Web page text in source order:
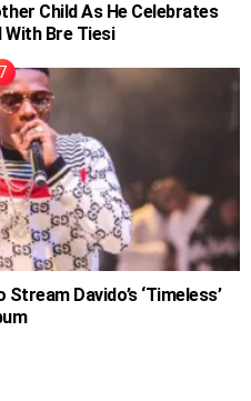
Child As He Celebrates
With Bre Tiesi
Davido’s ‘Timeless’